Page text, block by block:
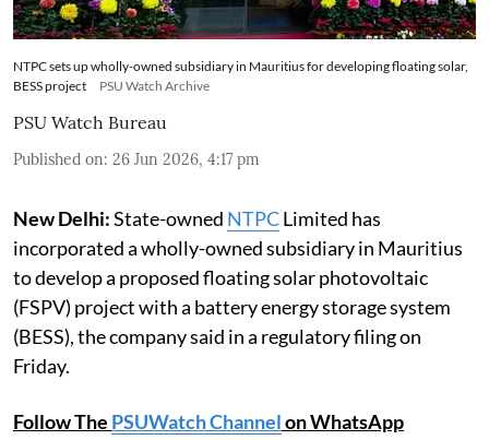
NTPC sets up wholly-owned subsidiary in Mauritius for developing floating solar,
BESS project
PSU Watch Archive
PSU Watch Bureau
Published on: 26 Jun 2026, 4:17 pm
New Delhi:State-owned NTPCLimited has
incorporated a wholly-owned subsidiary in Mauritius
to develop a proposed floating solar photovoltaic
(FSPV) project with a battery energy storage system
(BESS), the company said in a regulatory filing on
Friday.
Follow The PSUWatch Channelon WhatsApp